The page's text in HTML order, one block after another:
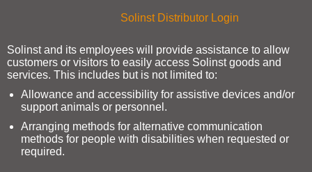
Solinst Distributor Login
Solinst and its employees will provide assistance to allow
customers or visitors to easily access Solinst goods and
services. This includes but is not limited to:
Allowance and accessibility for assistive devices and/or
support animals or personnel.
Arranging methods for alternative communication
methods for people with disabilities when requested or
required.